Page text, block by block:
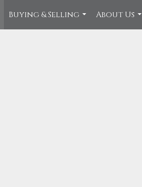
Buying & Selling
...
About Us